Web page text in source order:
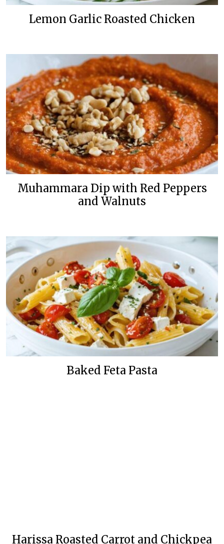
Lemon Garlic Roasted Chicken
Muhammara Dip with Red Peppers
and Walnuts
Baked Feta Pasta
Harissa Roasted Carrot and Chickpea